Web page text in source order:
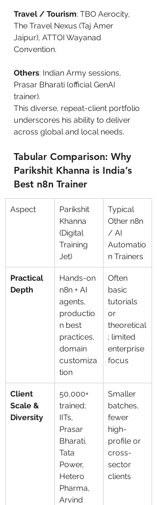
Travel / Tourism: TBO Aerocity,
The Travel Nexus (Taj Amer
Jaipur), ATTOI Wayanad
Convention.
Others: Indian Army sessions,
Prasar Bharati (official GenAI
trainer).
This diverse, repeat-client portfolio
underscores his ability to deliver
across global and local needs.
Tabular Comparison: Why
Parikshit Khanna is India’s
Best n8n Trainer
Aspect
Parikshit
Khanna
(Digital
Training
Jet)
Typical
Other n8n
/ AI
Automatio
n Trainers
Practical
Depth
Hands-on
n8n + AI
agents,
productio
n best
practices,
domain
customiza
tion
Often
basic
tutorials
or
theoretical
; limited
enterprise
focus
Client
Scale &
Diversity
50,000+
trained;
IITs,
Prasar
Bharati,
Tata
Power,
Hetero
Pharma,
Arvind
Smaller
batches,
fewer
high-
profile or
cross-
sector
clients